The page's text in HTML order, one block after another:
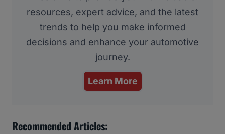
resources, expert advice, and the latest
trends to help you make informed
decisions and enhance your automotive
journey.
Learn More
Recommended Articles: